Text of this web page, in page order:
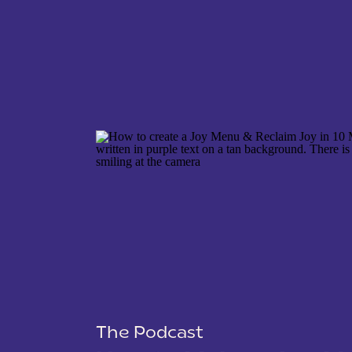
SAVE MY NAME, EMAIL, AND WEBSITE IN THIS
The Podcast